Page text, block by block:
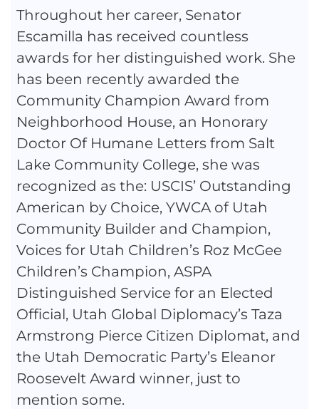
Throughout her career, Senator
Escamilla has received countless
awards for her distinguished work. She
has been recently awarded the
Community Champion Award from
Neighborhood House, an Honorary
Doctor Of Humane Letters from Salt
Lake Community College, she was
recognized as the: USCIS’ Outstanding
American by Choice, YWCA of Utah
Community Builder and Champion,
Voices for Utah Children’s Roz McGee
Children’s Champion, ASPA
Distinguished Service for an Elected
Official, Utah Global Diplomacy’s Taza
Armstrong Pierce Citizen Diplomat, and
the Utah Democratic Party’s Eleanor
Roosevelt Award winner, just to
mention some.